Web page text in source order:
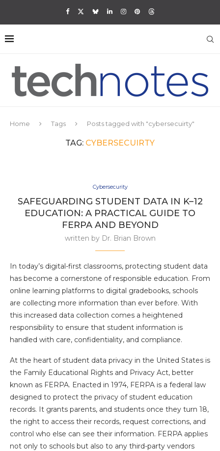
Home Tags Posts tagged with "cybersecuirty"
TAG: CYBERSECUIRTY
Cybersecurity
SAFEGUARDING STUDENT DATA IN K–12
EDUCATION: A PRACTICAL GUIDE TO
FERPA AND BEYOND
written by Dr. Brian Brown
In today’s digital-first classrooms, protecting student data
has become a cornerstone of responsible education. From
online learning platforms to digital gradebooks, schools
are collecting more information than ever before. With
this increased data collection comes a heightened
responsibility to ensure that student information is
handled with care, confidentiality, and compliance.
At the heart of student data privacy in the United States is
the Family Educational Rights and Privacy Act, better
known as FERPA. Enacted in 1974, FERPA is a federal law
designed to protect the privacy of student education
records. It grants parents, and students once they turn 18,
the right to access their records, request corrections, and
control who else can see their information. FERPA applies
not only to schools but also to any third-party vendors